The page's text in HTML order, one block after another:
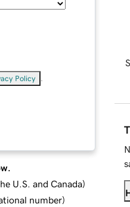
Policy
U.S. and Canada)
number)